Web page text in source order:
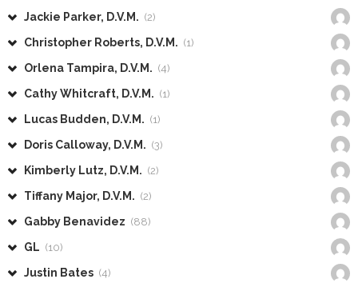
Jackie Parker, D.V.M. (2)
Christopher Roberts, D.V.M. (1)
Orlena Tampira, D.V.M. (4)
Cathy Whitcraft, D.V.M. (1)
Lucas Budden, D.V.M. (1)
Doris Calloway, D.V.M. (3)
Kimberly Lutz, D.V.M. (2)
Tiffany Major, D.V.M. (2)
Gabby Benavidez (88)
GL (10)
Justin Bates (4)